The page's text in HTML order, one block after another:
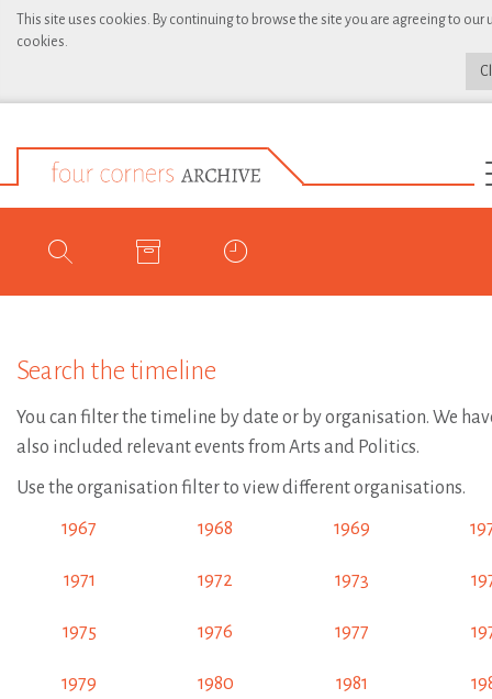
This site uses cookies. By continuing to browse the site you are agreeing to our
cookies.
Search the timeline
You can filter the timeline by date or by organisation. We
also included relevant events from Arts and Politics.
Use the organisation filter to view different organisations.
1967 1968 1969
1971 1972 1973
1975 1976 1977
1979 1980 1981